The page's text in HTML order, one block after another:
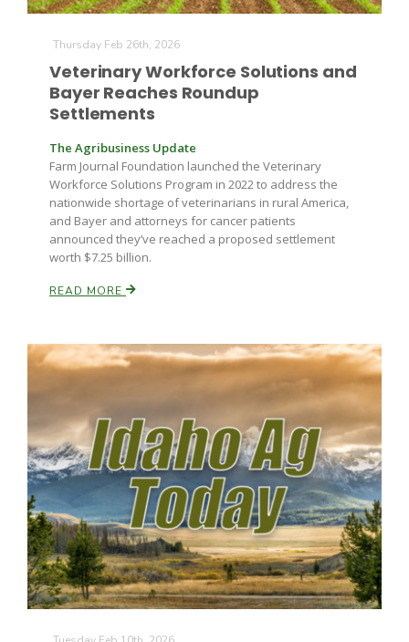
Idaho Ag Today
Southeast Regional Ag News
Lane Nordlund
Thursday Feb 26th, 2026
Veterinary Workforce Solutions and
Bayer Reaches Roundup
Settlements
The Agribusiness Update
Farm Journal Foundation launched the Veterinary
Workforce Solutions Program in 2022 to address the
nationwide shortage of veterinarians in rural America,
and Bayer and attorneys for cancer patients
announced they’ve reached a proposed settlement
worth $7.25 billion.
READ MORE